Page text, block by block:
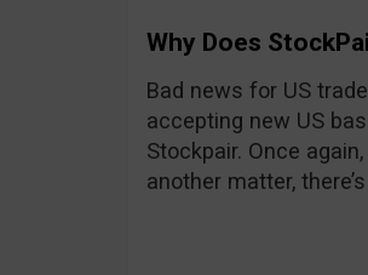
Why Does
Bad news for US
accepting new US
Stockpair. Once
another matter,